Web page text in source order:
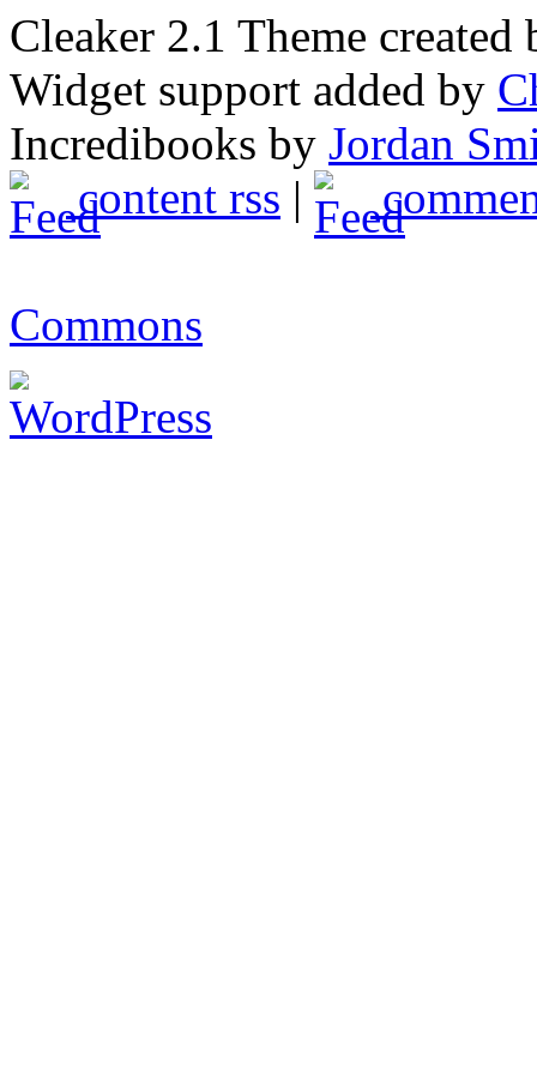
Cleaker 2.1 Theme created
Widget support added by
Incredibooks by Jordan
content rss |
Commons